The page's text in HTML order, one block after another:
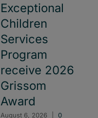
Exceptional
Children
Services
Program
receive 2026
Grissom
Award
August 6, 2026
0